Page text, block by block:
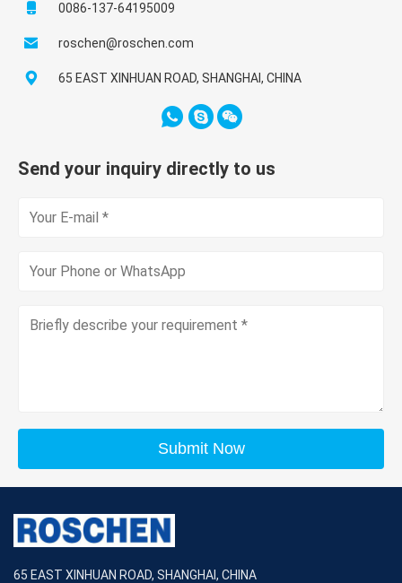
0086-137-64195009
roschen@roschen.com
65 EAST XINHUAN ROAD, SHANGHAI, CHINA
Send your inquiry directly to us
Submit Now
65 EAST XINHUAN ROAD, SHANGHAI, CHINA